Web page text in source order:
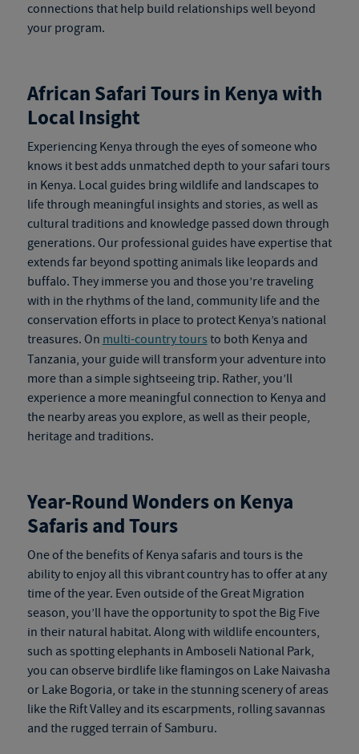
connections that help build relationships well beyond
your program.
African Safari Tours in Kenyawith
Local Insight
Experiencing Kenya through the eyes of someone who
knows it best adds unmatched depth to yoursafari tours
in Kenya. Local guides bring wildlife and landscapes to
life through meaningful insights and stories, as well as
cultural traditions and knowledge passed down through
generations. Our professional guides have expertise that
extends far beyond spotting animals like leopards and
buffalo. They immerse you and those you’re traveling
with in the rhythms of the land, community life and the
conservation efforts in place to protect Kenya’s national
treasures. On multi-country tours to both Kenya and
Tanzania, your guide will transform your adventure into
more than a simple sightseeing trip. Rather, you’ll
experience a more meaningful connection to Kenya and
the nearby areas you explore, as well as their people,
heritage and traditions.
Year-Round Wonders on Kenya
Safaris and Tours
One of the benefits of Kenya safaris and tours is the
ability to enjoy all this vibrant country has to offer at any
time of the year. Even outside of the Great Migration
season, you’ll have the opportunity to spot the Big Five
in their natural habitat. Along with wildlife encounters,
such as spotting elephants in Amboseli National Park,
you can observe birdlife like flamingos on Lake Naivasha
or Lake Bogoria, or take in the stunning scenery of areas
like the Rift Valley and its escarpments, rolling savannas
and the rugged terrain of Samburu.